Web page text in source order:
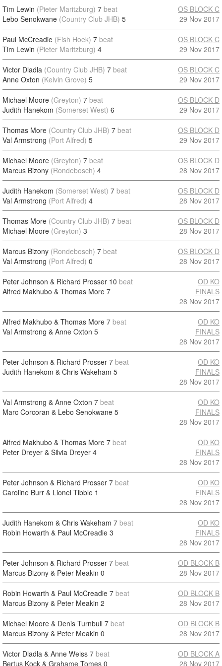
Tim Lewin (Pieter Maritzburg) 7 beat
Lebo Senokwane (Country Club JHB) 5
OS BLOCK C
29 Nov 2017
Paul McCreadie (Fish Hoek) 7 beat
Tim Lewin (Pieter Maritzburg) 4
OS BLOCK C
29 Nov 2017
Victor Dladla (Country Club JHB) 7 beat
Anne Oxton (Kelvin Grove) 5
OS BLOCK C
29 Nov 2017
Michael Moore (Greyton) 7 beat
Judith Hanekom (Somerset West) 6
OS BLOCK D
29 Nov 2017
Thomas More (Country Club JHB) 7 beat
Val Armstrong (Port Alfred) 5
OS BLOCK D
29 Nov 2017
Michael Moore (Greyton) 7 beat
Marcus Bizony (Rondebosch) 4
OS BLOCK D
28 Nov 2017
Judith Hanekom (Somerset West) 7 beat
Val Armstrong (Port Alfred) 4
OS BLOCK D
28 Nov 2017
Thomas More (Country Club JHB) 7 beat
Michael Moore (Greyton) 3
OS BLOCK D
28 Nov 2017
Marcus Bizony (Rondebosch) 7 beat
Val Armstrong (Port Alfred) 0
OS BLOCK D
28 Nov 2017
Peter Johnson & Richard Prosser 10 beat
Alfred Makhubo & Thomas More 7
OD KO
FINALS
28 Nov 2017
Alfred Makhubo & Thomas More 7 beat
Val Armstrong & Anne Oxton 5
OD KO
FINALS
28 Nov 2017
Peter Johnson & Richard Prosser 7 beat
Judith Hanekom & Chris Wakeham 5
OD KO
FINALS
28 Nov 2017
Val Armstrong & Anne Oxton 7 beat
Marc Corcoran & Lebo Senokwane 5
OD KO
FINALS
28 Nov 2017
Alfred Makhubo & Thomas More 7 beat
Peter Dreyer & Silvia Dreyer 4
OD KO
FINALS
28 Nov 2017
Peter Johnson & Richard Prosser 7 beat
Caroline Burr & Lionel Tibble 1
OD KO
FINALS
28 Nov 2017
Judith Hanekom & Chris Wakeham 7 beat
Robin Howarth & Paul McCreadie 3
OD KO
FINALS
28 Nov 2017
Peter Johnson & Richard Prosser 7 beat
Marcus Bizony & Peter Meakin 0
OD BLOCK B
28 Nov 2017
Robin Howarth & Paul McCreadie 7 beat
Marcus Bizony & Peter Meakin 2
OD BLOCK B
28 Nov 2017
Michael Moore & Denis Turnbull 7 beat
Marcus Bizony & Peter Meakin 0
OD BLOCK B
28 Nov 2017
Victor Dladla & Anne Weiss 7 beat
Bertus Kock & Grahame Tomes 0
OD BLOCK A
28 Nov 2017